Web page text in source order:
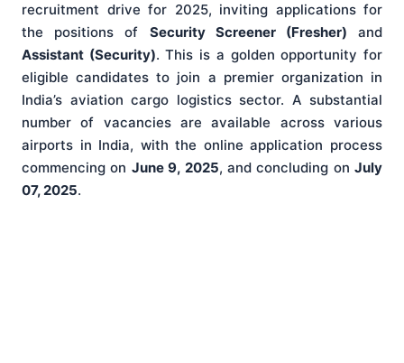
recruitment drive for 2025, inviting applications for
the positions of Security Screener (Fresher) and
Assistant (Security). This is a golden opportunity for
eligible candidates to join a premier organization in
India’s aviation cargo logistics sector. A substantial
number of vacancies are available across various
airports in India, with the online application process
commencing on June 9, 2025, and concluding on July
07, 2025.